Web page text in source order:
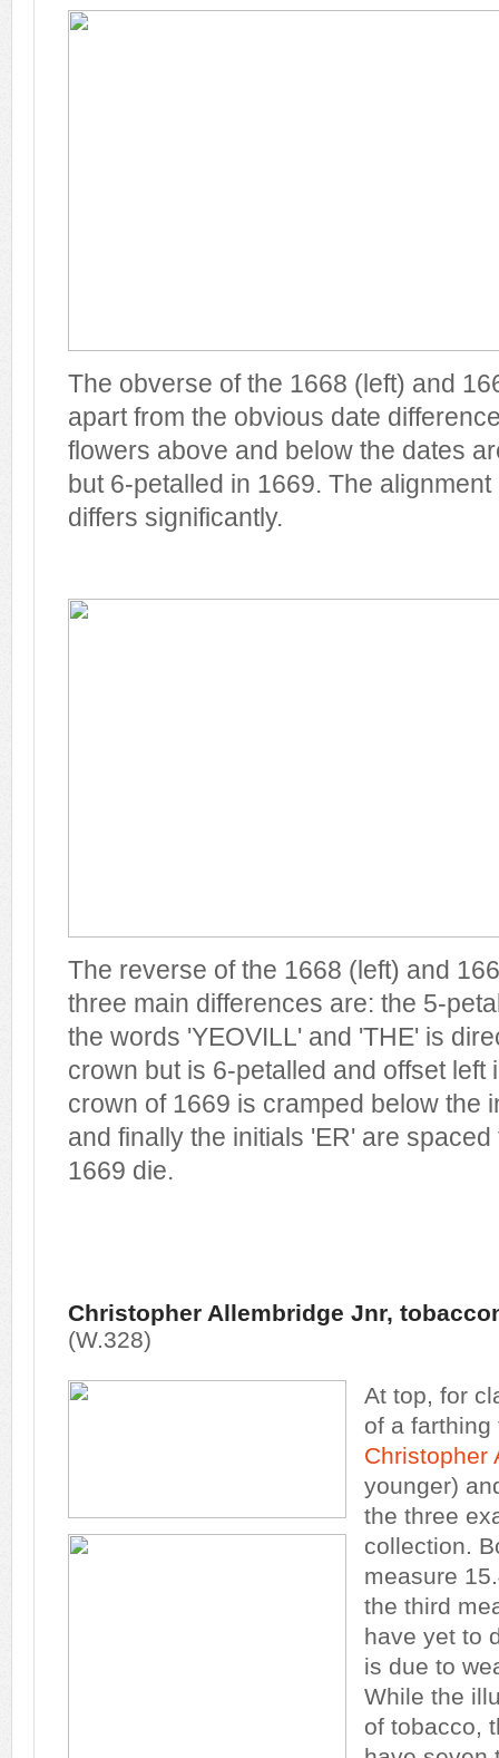
The obverse of the 1668 (left) and
apart from the obvious date
flowers above and below the dates
but 6-petalled in 1669. The
differs significantly.
The reverse of the 1668 (left) and
three main differences are: the 5-
the words 'YEOVILL' and 'THE' is
crown but is 6-petalled and offset left
crown of 1669 is cramped below the
and finally the initials 'ER' are
1669 die.
Christopher Allembridge Jnr,
(W.328)
At top, for
of a
Christopher
younger)
the three
collection.
measure
the third
have yet to
is due to
While the
of tobacco,